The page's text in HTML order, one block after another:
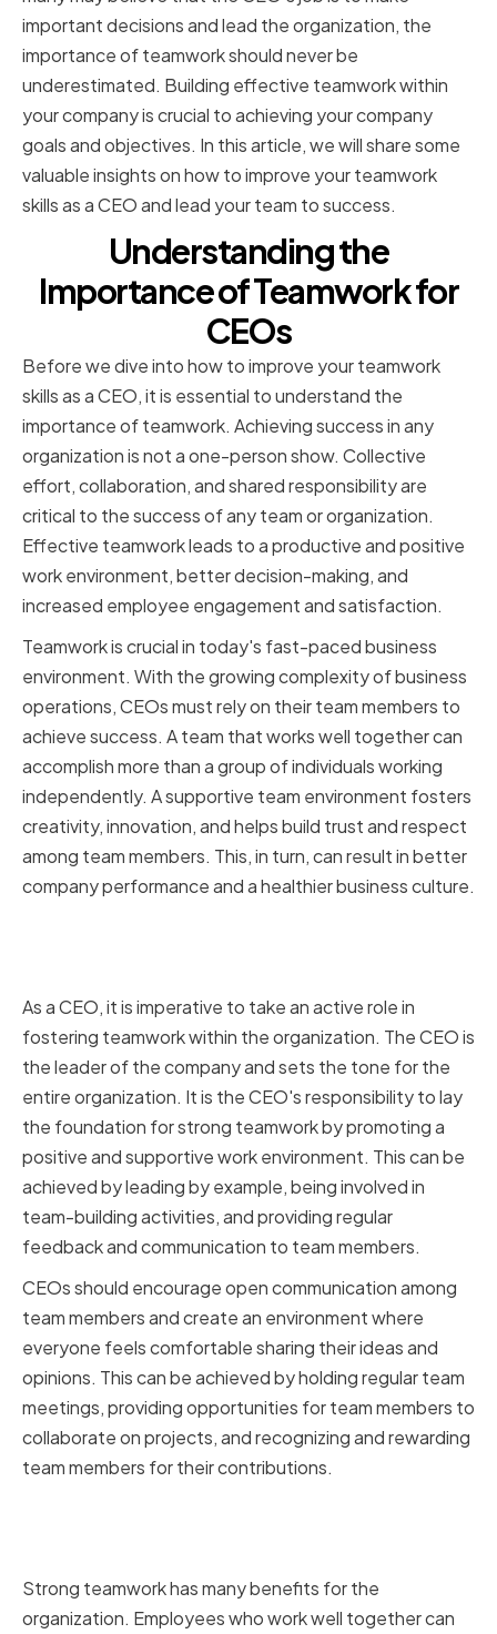
important decisions and lead the organization, the
importance of teamwork should never be
underestimated. Building effective teamwork within
your company is crucial to achieving your company
goals and objectives. In this article, we will share some
valuable insights on how to improve your teamwork
skills as a CEO and lead your team to success.
Understanding the
Importance of Teamwork for
CEOs
Before we dive into how to improve your teamwork
skills as a CEO, it is essential to understand the
importance of teamwork. Achieving success in any
organization is not a one-person show. Collective
effort, collaboration, and shared responsibility are
critical to the success of any team or organization.
Effective teamwork leads to a productive and positive
work environment, better decision-making, and
increased employee engagement and satisfaction.
Teamwork is crucial in today's fast-paced business
environment. With the growing complexity of business
operations, CEOs must rely on their team members to
achieve success. A team that works well together can
accomplish more than a group of individuals working
independently. A supportive team environment fosters
creativity, innovation, and helps build trust and respect
among team members. This, in turn, can result in better
company performance and a healthier business culture.
As a CEO, it is imperative to take an active role in
fostering teamwork within the organization. The CEO is
the leader of the company and sets the tone for the
entire organization. It is the CEO's responsibility to lay
the foundation for strong teamwork by promoting a
positive and supportive work environment. This can be
achieved by leading by example, being involved in
team-building activities, and providing regular
feedback and communication to team members.
CEOs should encourage open communication among
team members and create an environment where
everyone feels comfortable sharing their ideas and
opinions. This can be achieved by holding regular team
meetings, providing opportunities for team members to
collaborate on projects, and recognizing and rewarding
team members for their contributions.
Strong teamwork has many benefits for the
organization. Employees who work well together can